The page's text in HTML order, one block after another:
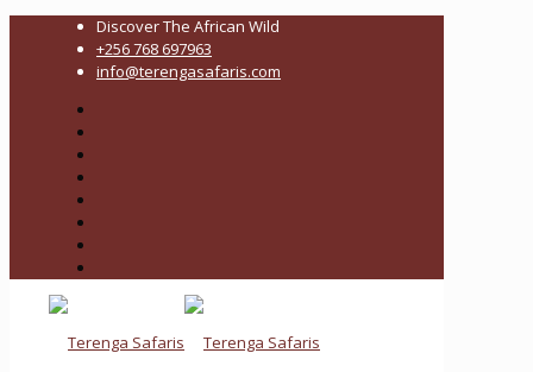
Discover The African Wild
+256 768 697963
info@terengasafaris.com